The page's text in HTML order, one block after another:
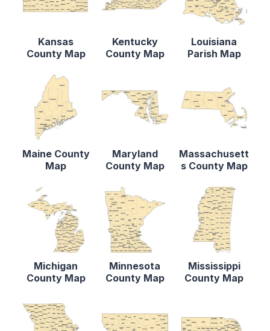
Kansas
County Map
Kentucky
County Map
Louisiana
Parish Map
Maine County
Map
Maryland
County Map
Massachusett
s County Map
Michigan
County Map
Minnesota
County Map
Mississippi
County Map